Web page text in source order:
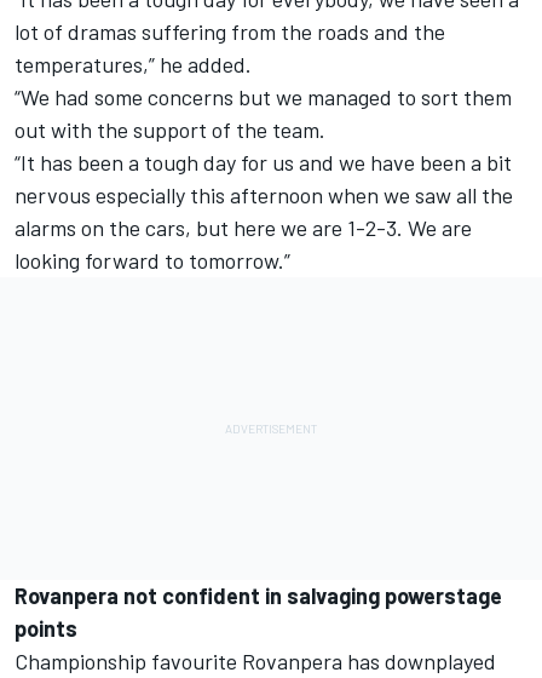
lot of dramas suffering from the roads and the
temperatures,” he added.
“We had some concerns but we managed to sort them
out with the support of the team.
“It has been a tough day for us and we have been a bit
nervous especially this afternoon when we saw all the
alarms on the cars, but here we are 1-2-3. We are
looking forward to tomorrow.”
Rovanpera not confident in salvaging powerstage
points
Championship favourite Rovanpera has downplayed